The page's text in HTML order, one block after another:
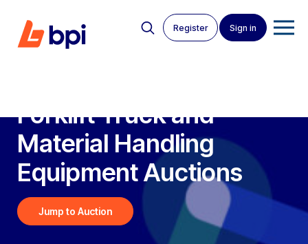
Register Sign in
Forklift Truck and
Material Handling
EquipmentAuctions
Jump to Auction